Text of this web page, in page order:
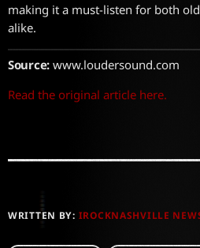
making it a must-listen for both
alike.
Source:www.loudersound.com
Read the original article here.
WRITTEN BY: IROCKNASHVILLE